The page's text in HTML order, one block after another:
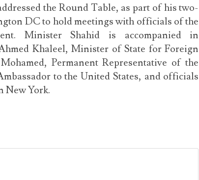
the Round Table, as part of his two-
DC to hold meetings with officials of the
Minister Shahid is accompanied in
Khaleel, Minister of State for Foreign
Permanent Representative of the
to the United States, and officials
New York.